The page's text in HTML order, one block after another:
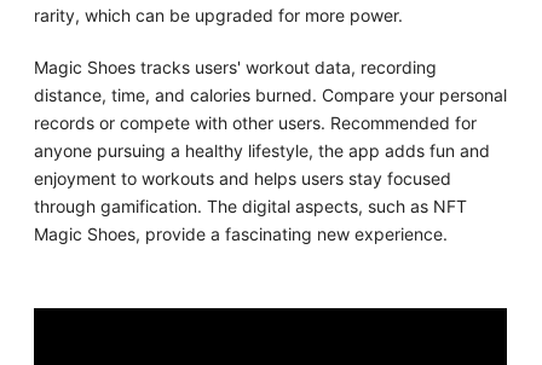
rarity, which can be upgraded for more power.
Magic Shoes tracks users' workout data, recording
distance, time, and calories burned. Compare your personal
records or compete with other users. Recommended for
anyone pursuing a healthy lifestyle, the app adds fun and
enjoyment to workouts and helps users stay focused
through gamification. The digital aspects, such as NFT
Magic Shoes, provide a fascinating new experience.